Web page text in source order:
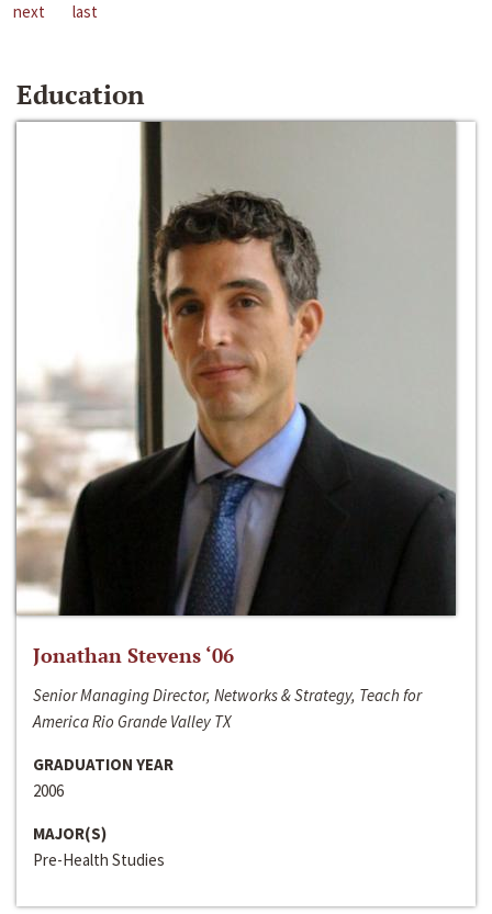
next
last
Education
Jonathan Stevens ‘06
Senior Managing Director, Networks & Strategy, Teach for
America Rio Grande Valley TX
GRADUATION YEAR
2006
MAJOR(S)
Pre-Health Studies